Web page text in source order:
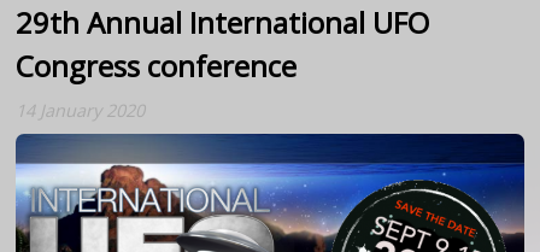
29th Annual International UFO
Congress conference
14 January 2020